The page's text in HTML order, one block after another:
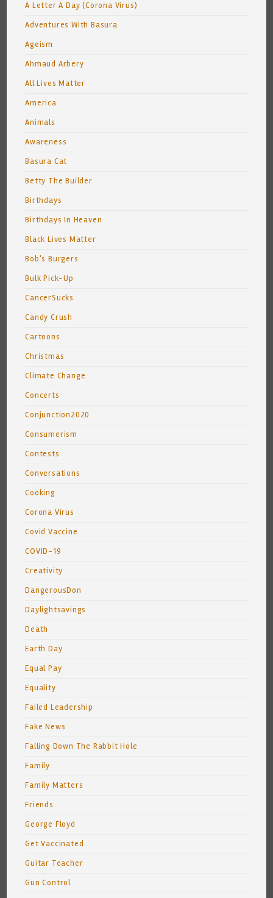
A Letter A Day (Corona Virus)
Adventures With Basura
Ageism
Ahmaud Arbery
All Lives Matter
America
Animals
Awareness
Basura Cat
Betty The Builder
Birthdays
Birthdays In Heaven
Black Lives Matter
Bob's Burgers
Bulk Pick-Up
CancerSucks
Candy Crush
Cartoons
Christmas
Climate Change
Concerts
Conjunction2020
Consumerism
Contests
Conversations
Cooking
Corona Virus
Covid Vaccine
COVID-19
Creativity
DangerousDon
Daylightsavings
Death
Earth Day
Equal Pay
Equality
Failed Leadership
Fake News
Falling Down The Rabbit Hole
Family
Family Matters
Friends
George Floyd
Get Vaccinated
Guitar Teacher
Gun Control